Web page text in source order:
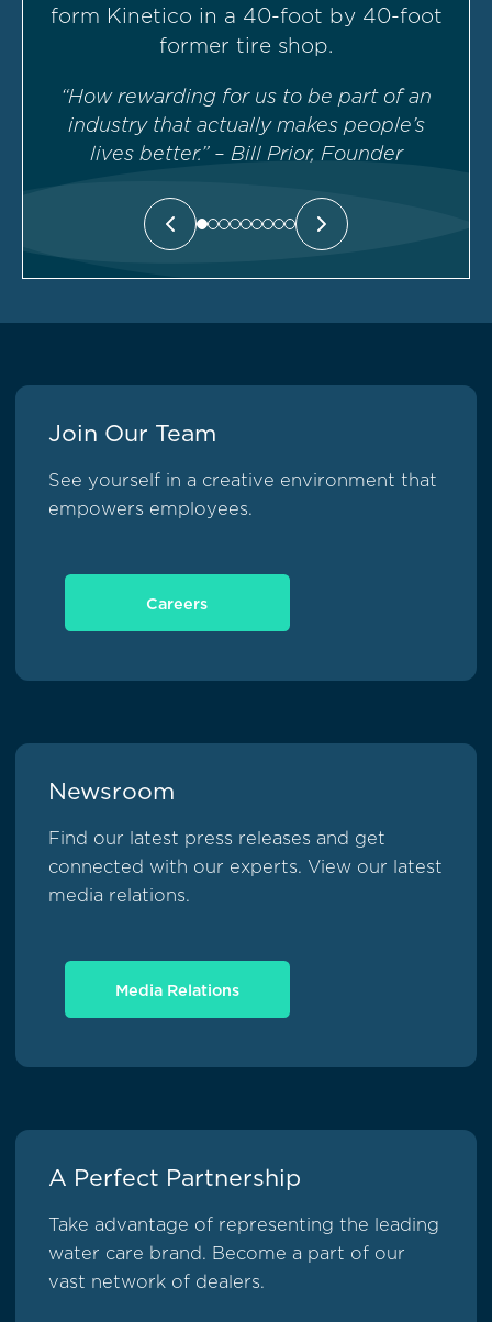
form Kinetico in a 40-foot by 40-foot
former tire shop.
“How rewarding for us to be part of an
industry that actually makes people’s
lives better.” – Bill Prior, Founder
Join Our Team
See yourself in a creative environment that
empowers employees.
Careers
Newsroom
Find our latest press releases and get
connected with our experts. View our latest
media relations.
Media Relations
A Perfect Partnership
Take advantage of representing the leading
water care brand. Become a part of our
vast network of dealers.